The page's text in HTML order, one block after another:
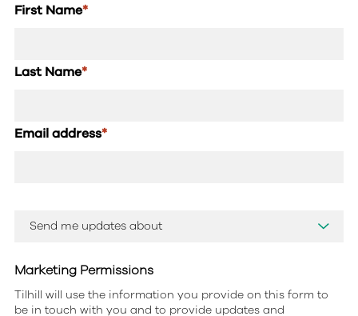
First Name*
Last Name*
Email address*
Marketing Permissions
Tilhill will use the information you provide on this form to
be in touch with you and to provide updates and